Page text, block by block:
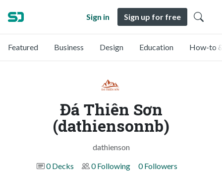
Sign in Sign up for free
Featured Business Design Education How-to
Đá Thiên Sơn
(dathiensonnb)
dathienson
0 Decks
0 Following 0 Followers